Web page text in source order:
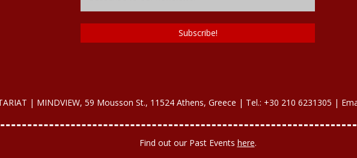
| MINDVIEW, 59 Mousson St., 11524 Athens, Greece | Tel.: +30 210 6231305 |
Find out our Past Εvents here.